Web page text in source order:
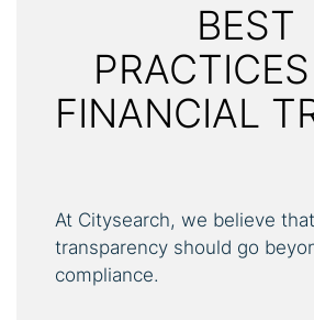
BEST
FINANCIAL
At Citysearch, we believe
transparency should go
compliance.